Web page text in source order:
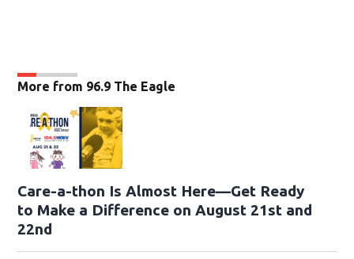
More from 96.9 The Eagle
Care-a-thon Is Almost Here—Get Ready
to Make a Difference on August 21st and
22nd